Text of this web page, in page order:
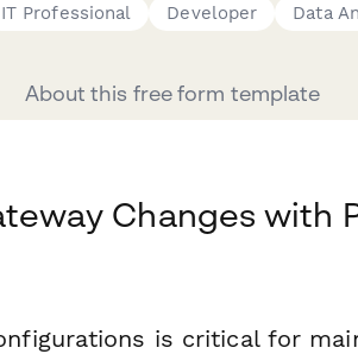
IT Professional Developer Data
About this free form template
Changes with
is critical for